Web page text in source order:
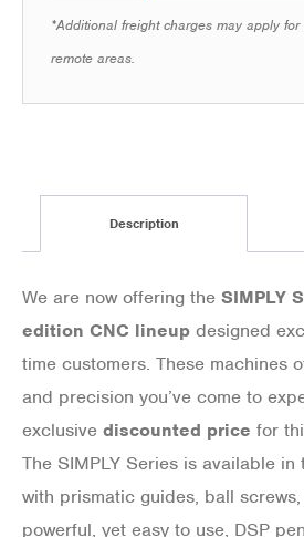
*Additional freight charges may apply
remote areas.
Description
We are now offering the SIMPLY
edition CNC lineup designed
time customers. These machines
and precision you’ve come to
exclusive discounted price for
The SIMPLY Series is available in
with prismatic guides, ball
powerful, yet easy to use, DSP